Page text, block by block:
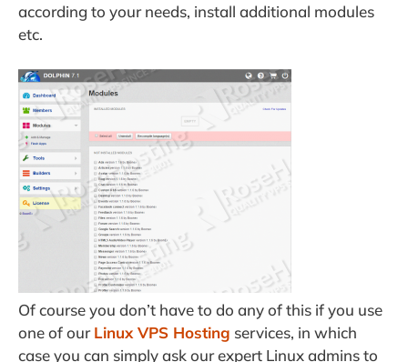
according to your needs, install additional modules
etc.
Of course you don’t have to do any of this if you use
one of ourLinux VPS Hosting services, in which
case you can simply ask our expert Linux admins to